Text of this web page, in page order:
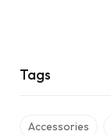
Tags
Accessories